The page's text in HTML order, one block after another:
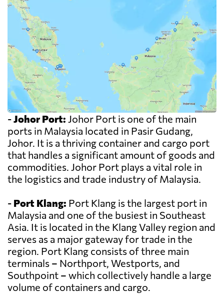
-Johor Port: Johor Port is one of the main
ports in Malaysia located in Pasir Gudang,
Johor. It is a thriving container and cargo port
that handles a significant amount of goods and
commodities. Johor Port plays a vital role in
the logistics and trade industry of Malaysia.
- Port Klang: Port Klang is the largest port in
Malaysia and one of the busiest in Southeast
Asia. It is located in the Klang Valley region and
serves as a major gateway for trade in the
region. Port Klang consists of three main
terminals – Northport, Westports, and
Southpoint – which collectively handle a large
volume of containers and cargo.